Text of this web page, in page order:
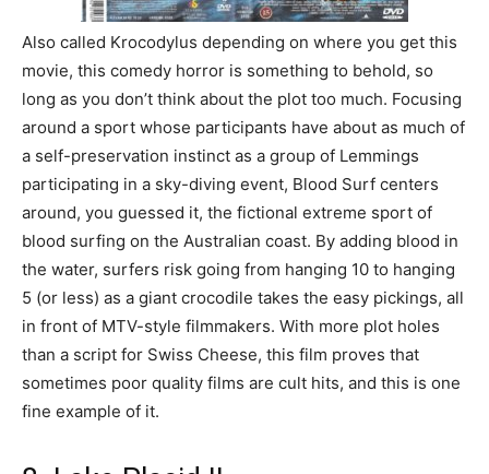
Also called Krocodylus depending on where you get this
movie, this comedy horror is something to behold, so
long as you don’t think about the plot too much. Focusing
around a sport whose participants have about as much of
a self-preservation instinct as a group of Lemmings
participating in a sky-diving event, Blood Surf centers
around, you guessed it, the fictional extreme sport of
blood surfing on the Australian coast. By adding blood in
the water, surfers risk going from hanging 10 to hanging
5 (or less) as a giant crocodile takes the easy pickings, all
in front of MTV-style filmmakers. With more plot holes
than a script for Swiss Cheese, this film proves that
sometimes poor quality films are cult hits, and this is one
fine example of it.